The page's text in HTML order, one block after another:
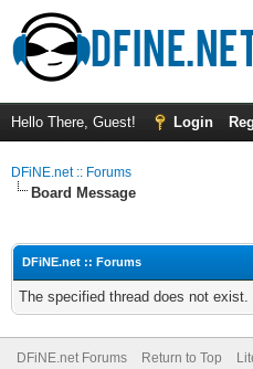
Hello There, Guest! Login
DFiNE.net :: Forums
Board Message
DFiNE.net :: Forums
The specified thread does not exist.
DFiNE.net Forums Return to Top